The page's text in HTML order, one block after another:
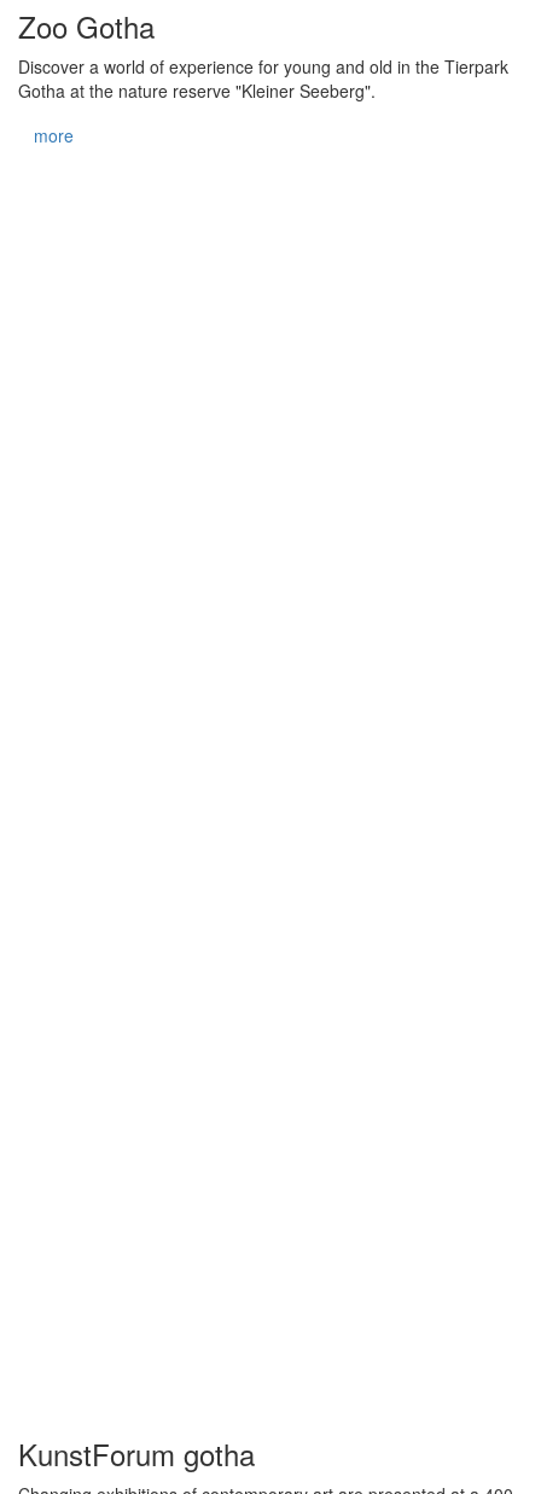
Zoo Gotha
Discover a world of experience for young and old in the Tierpark
Gotha at the nature reserve "Kleiner Seeberg".
more
KunstForum gotha